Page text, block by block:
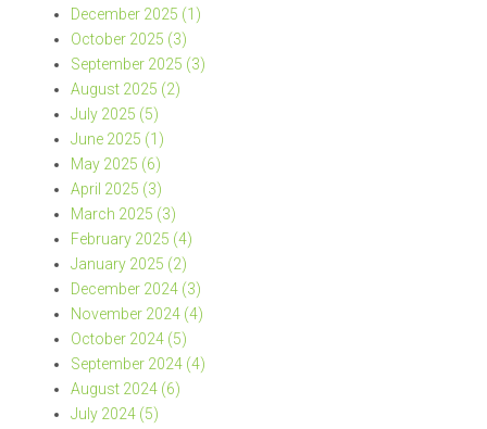
December 2025 (1)
October 2025 (3)
September 2025 (3)
August 2025 (2)
July 2025 (5)
June 2025 (1)
May 2025 (6)
April 2025 (3)
March 2025 (3)
February 2025 (4)
January 2025 (2)
December 2024 (3)
November 2024 (4)
October 2024 (5)
September 2024 (4)
August 2024 (6)
July 2024 (5)